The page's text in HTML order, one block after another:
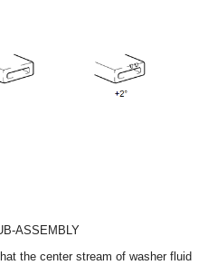
ASSEMBLY
the center stream of washer fluid